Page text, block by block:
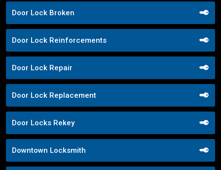
Door Lock Broken
Door Lock Reinforcements
Door Lock Repair
Door Lock Replacement
Door Locks Rekey
Downtown Locksmith